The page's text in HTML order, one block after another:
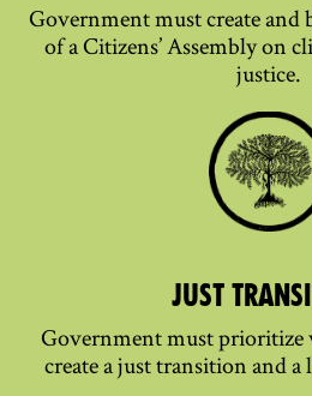
Government must create and
of a Citizens’ Assembly on
justice.
JUST
Government must prioritize
create a just transition and